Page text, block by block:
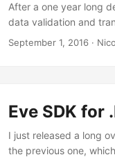
After a one year long
data validation and
new features and
September 1, 2016 ·
Eve SDK for
I just released a long
the previous one,